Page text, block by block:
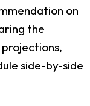
on
the
projections,
side-by-side